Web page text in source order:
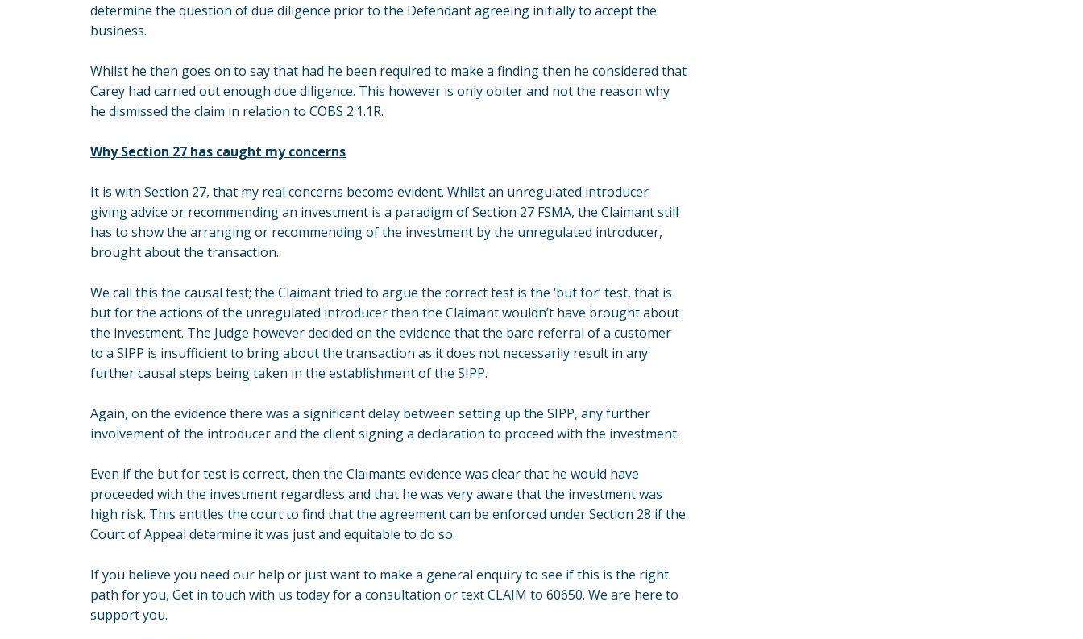
determine the question of due diligence prior to the Defendant agreeing initially to accept the
business.
Whilst he then goes on to say that had he been required to make a finding then he considered that
Carey had carried out enough due diligence. This however is only obiter and not the reason why
he dismissed the claim in relation to COBS 2.1.1R.
Why Section 27 has caught my concerns
It is with Section 27, that my real concerns become evident. Whilst an unregulated introducer
giving advice or recommending an investment is a paradigm of Section 27 FSMA, the Claimant still
has to show the arranging or recommending of the investment by the unregulated introducer,
brought about the transaction.
We call this the causal test; the Claimant tried to argue the correct test is the ‘but for’ test, that is
but for the actions of the unregulated introducer then the Claimant wouldn’t have brought about
the investment. The Judge however decided on the evidence that the bare referral of a customer
to a SIPP is insufficient to bring about the transaction as it does not necessarily result in any
further causal steps being taken in the establishment of the SIPP.
Again, on the evidence there was a significant delay between setting up the SIPP, any further
involvement of the introducer and the client signing a declaration to proceed with the investment.
Even if the but for test is correct, then the Claimants evidence was clear that he would have
proceeded with the investment regardless and that he was very aware that the investment was
high risk. This entitles the court to find that the agreement can be enforced under Section 28 if the
Court of Appeal determine it was just and equitable to do so.
If you believe you need our help or just want to make a general enquiry to see if this is the right
path for you, Get in touch with us todayfor a consultation or text CLAIM to 60650. We are here to
support you.